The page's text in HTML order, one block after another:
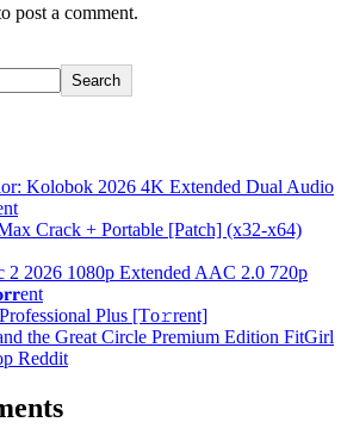
post a comment.
Search
Kolobok 2026 4K Extended Dual Audio
Crack + Portable [Patch] (x32-x64)
2 2026 1080p Extended AAC 2.0 720p
Plus [Тo𝚛rent]
the Great Circle Premium Edition FitGirl
Reddit